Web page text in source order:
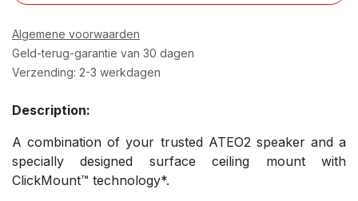
Algemene voorwaarden
Geld-terug-garantie van 30 dagen
Verzending: 2-3 werkdagen
Description:
A combination of your trusted ATEO2 speaker and a
specially designed surface ceiling mount with
ClickMount™ technology*.